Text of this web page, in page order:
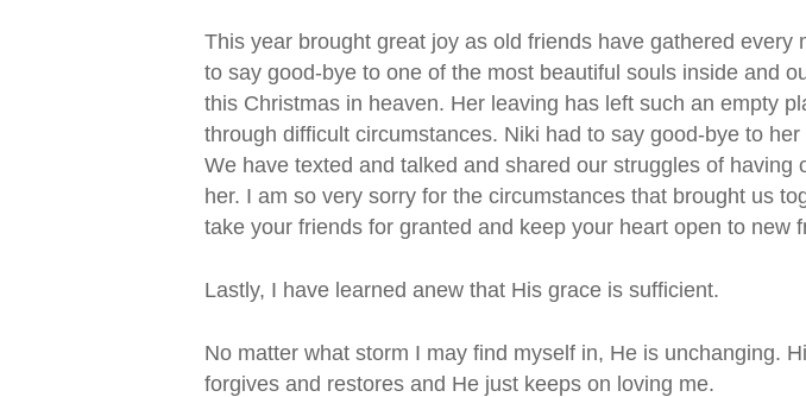
This year brought great joy as old friends have gathered
to say good-bye to one of the most beautiful souls inside and
this Christmas in heaven. Her leaving has left such an empty
through difficult circumstances. Niki had to say good-bye to
We have texted and talked and shared our struggles of
her. I am so very sorry for the circumstances that brought us
take your friends for granted and keep your heart open to new
Lastly, I have learned anew that His grace is sufficient.
No matter what storm I may find myself in, He is unchanging.
forgives and restores and He just keeps on loving me.